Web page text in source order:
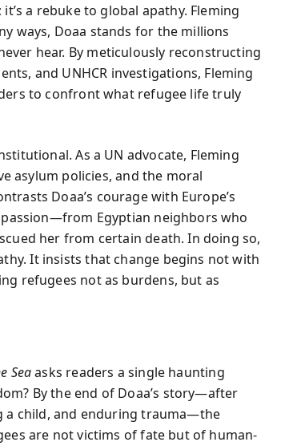
a rebuke to global apathy. Fleming
ways, Doaa stands for the millions
hear. By meticulously reconstructing
and UNHCR investigations, Fleming
to confront what refugee life truly
As a UN advocate, Fleming
asylum policies, and the moral
Doaa’s courage with Europe’s
Egyptian neighbors who
her from certain death. In doing so,
It insists that change begins not with
refugees not as burdens, but as
Seaasks readers a single haunting
By the end of Doaa’s story—after
a child, and enduring trauma—the
are not victims of fate but of human-